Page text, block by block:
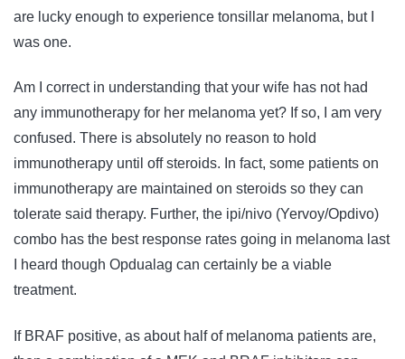
are lucky enough to experience tonsillar melanoma, but I
was one.
Am I correct in understanding that your wife has not had
any immunotherapy for her melanoma yet? If so, I am very
confused. There is absolutely no reason to hold
immunotherapy until off steroids. In fact, some patients on
immunotherapy are maintained on steroids so they can
tolerate said therapy. Further, the ipi/nivo (Yervoy/Opdivo)
combo has the best response rates going in melanoma last
I heard though Opdualag can certainly be a viable
treatment.
If BRAF positive, as about half of melanoma patients are,